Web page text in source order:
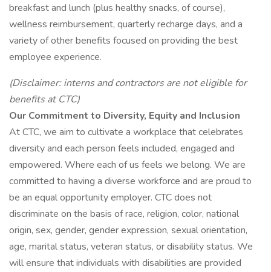
breakfast and lunch (plus healthy snacks, of course),
wellness reimbursement, quarterly recharge days, and a
variety of other benefits focused on providing the best
employee experience.
(Disclaimer: interns and contractors are not eligible for
benefits at CTC)
Our Commitment to Diversity, Equity and Inclusion
At CTC, we aim to cultivate a workplace that celebrates
diversity and each person feels included, engaged and
empowered. Where each of us feels we belong. We are
committed to having a diverse workforce and are proud to
be an equal opportunity employer. CTC does not
discriminate on the basis of race, religion, color, national
origin, sex, gender, gender expression, sexual orientation,
age, marital status, veteran status, or disability status. We
will ensure that individuals with disabilities are provided